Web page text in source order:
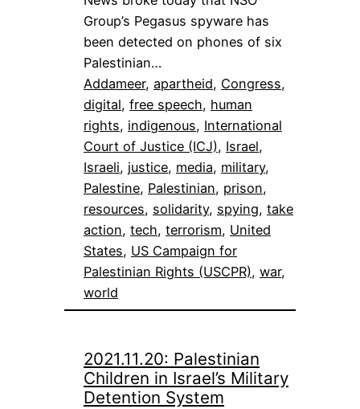
Group’s Pegasus spyware has
been detected on phones of six
Palestinian…
Addameer, apartheid, Congress
digital, free speech, human
rights, indigenous, International
Court of Justice (ICJ), Israel
Israeli, justice, media, military
Palestine, Palestinian, prison
resources, solidarity, spying, take
action, tech, terrorism, United
States, US Campaign for
Palestinian Rights (USCPR), war
world
2021.11.20: Palestinian
Children in Israel’s Military
Detention System